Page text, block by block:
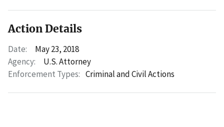
Action Details
Date:
May 23, 2018
Agency:
U.S. Attorney
Enforcement Types: Criminal and Civil Actions